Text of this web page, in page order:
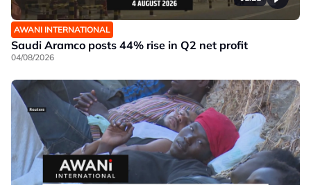
AWANI INTERNATIONAL
Saudi Aramco posts 44% rise in Q2 net profit
04/08/2026